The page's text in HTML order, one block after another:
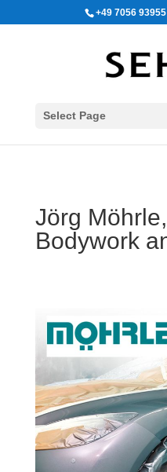
+49 7056
Select Page
Jörg
Bodywork